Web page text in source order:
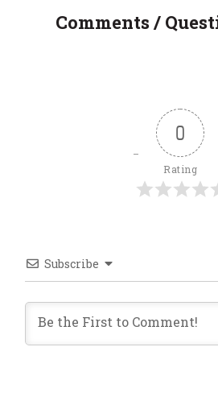
Comments /
0
Rating
Subscribe